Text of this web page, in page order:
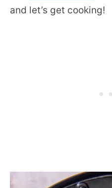
and let’s get cooking!